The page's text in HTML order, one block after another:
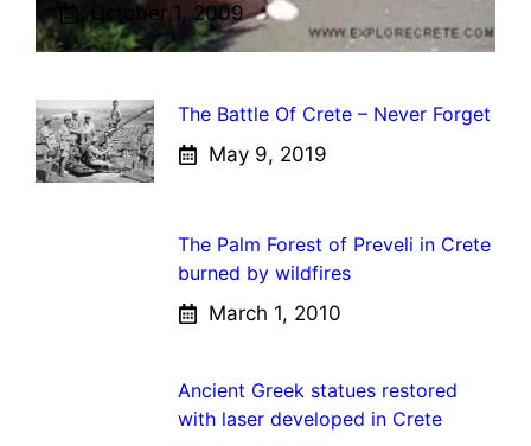
October 1, 2009
The Battle Of Crete – Never Forget
May 9, 2019
The Palm Forest of Preveli in Crete
burned by wildfires
March 1, 2010
Ancient Greek statues restored
with laser developed in Crete